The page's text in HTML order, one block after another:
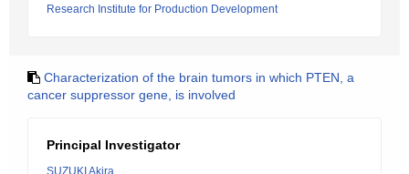
Research Institute for Production Development
Characterization of the brain tumors in which PTEN, a
cancer suppressor gene, is involved
Principal Investigator
SUZUKI Akira